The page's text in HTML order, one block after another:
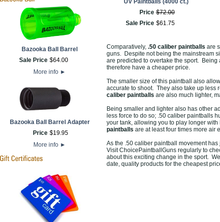
Bazooka Ball Barrel
Sale Price $64.00
More info ►
Bazooka Ball Barrel Adapter
Price $19.95
More info ►
UV Paintballs (4000 ct.)
Price $72.00
Sale Price $61.75
Comparatively, .50 caliber paintballs are
guns. Despite not being the mainstream
are predicted to overtake the sport.
therefore have a cheaper price.
The smaller size of this paintball also
accurate to shoot. They also take up
caliber paintballs are also much lighter,
Being smaller and lighter also has other
less force to do so; .50 caliber paintballs
your tank, allowing you to play longer
paintballs are at least four times more air
As the .50 caliber paintball movement
Visit ChoicePaintballGuns regularly to
about this exciting change in the sport.
date, quality products for the cheapest